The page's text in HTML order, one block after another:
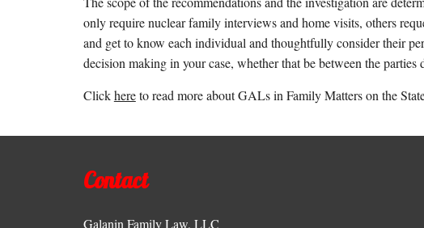
only require nuclear family interviews and home visits, others
and get to know each individual and thoughtfully consider their
decision making in your case, whether that be between the
Clickhereto read more about GALs in Family Matters on the
Contact
Galanin Family Law, LLC